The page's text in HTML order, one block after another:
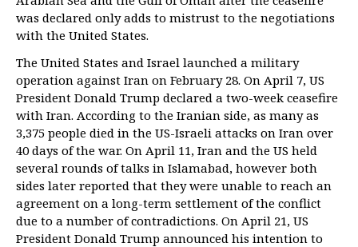
was declared only adds to mistrust to the negotiations
with the United States.
The United States and Israel launched a military
operation against Iran on February 28. On April 7, US
President Donald Trump declared a two-week ceasefire
with Iran. According to the Iranian side, as many as
3,375 people died in the US-Israeli attacks on Iran over
40 days of the war. On April 11, Iran and the US held
several rounds of talks in Islamabad, however both
sides later reported that they were unable to reach an
agreement on a long-term settlement of the conflict
due to a number of contradictions. On April 21, US
President Donald Trump announced his intention to